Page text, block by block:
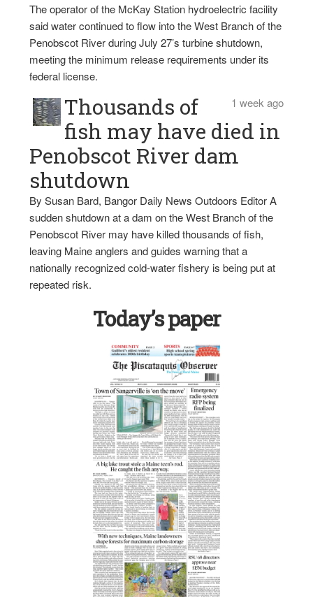
The operator of the McKay Station hydroelectric facility
said water continued to flow into the West Branch of the
Penobscot River during July 27’s turbine shutdown,
meeting the minimum release requirements under its
federal license.
1 week ago
Thousands of
fish may have died in
Penobscot River dam
shutdown
By Susan Bard, Bangor Daily News Outdoors Editor A
sudden shutdown at a dam on the West Branch of the
Penobscot River may have killed thousands of fish,
leaving Maine anglers and guides warning that a
nationally recognized cold-water fishery is being put at
repeated risk.
Today’s paper